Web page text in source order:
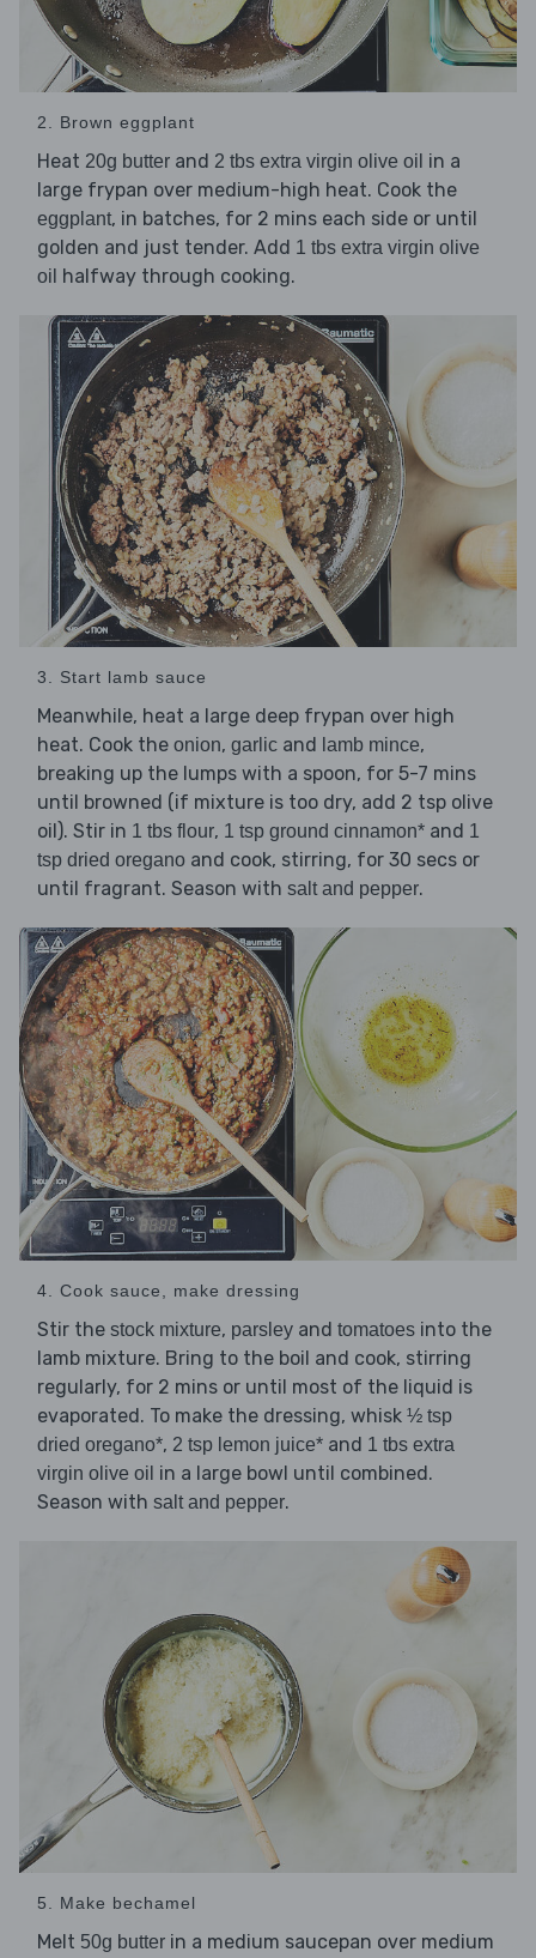
2. Brown eggplant
Heat 20g butter and 2 tbs extra virgin olive oil in a
large frypan over medium-high heat. Cook the
eggplant, in batches, for 2 mins each side or until
golden and just tender. Add 1 tbs extra virgin olive
oil halfway through cooking.
3. Start lamb sauce
Meanwhile, heat a large deep frypan over high
heat. Cook the onion, garlic and lamb mince,
breaking up the lumps with a spoon, for 5-7 mins
until browned (if mixture is too dry, add 2 tsp olive
oil). Stir in 1 tbs flour, 1 tsp ground cinnamon* and 1
tsp dried oregano and cook, stirring, for 30 secs or
until fragrant. Season with salt and pepper.
4. Cook sauce, make dressing
Stir the stock mixture, parsley and tomatoes into the
lamb mixture. Bring to the boil and cook, stirring
regularly, for 2 mins or until most of the liquid is
evaporated. To make the dressing, whisk ½ tsp
dried oregano*, 2 tsp lemon juice* and 1 tbs extra
virgin olive oil in a large bowl until combined.
Season with salt and pepper.
5. Make bechamel
Melt 50g butter in a medium saucepan over medium